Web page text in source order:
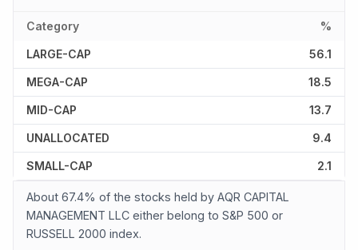
Category %
LARGE-CAP 56.1
MEGA-CAP 18.5
MID-CAP 13.7
UNALLOCATED 9.4
SMALL-CAP 2.1
About 67.4% of the stocks held by AQR CAPITAL
MANAGEMENT LLC either belong to S&P 500 or
RUSSELL 2000 index.